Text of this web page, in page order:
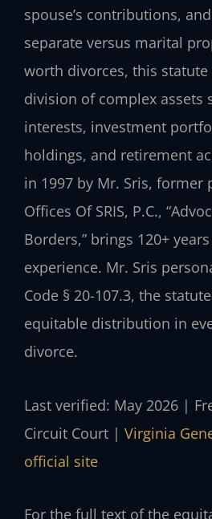
spouse’s contributions,
separate versus marital
worth divorces, this statute
division of complex assets
interests, investment
holdings, and retirement
in 1997 by Mr. Sris,
Offices Of SRIS, P.C.,
Borders,” brings 120+
experience. Mr. Sris
Code § 20-107.3, the
equitable distribution in
divorce.
Last verified: May 2026 |
Circuit Court | Virginia
official site
For the full text of the